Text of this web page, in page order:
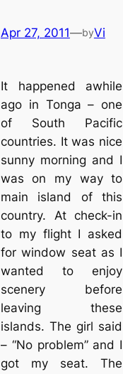
Apr 27, 2011—byVi
It happened awhile
ago in Tonga – one
of South Pacific
countries. It was nice
sunny morning and I
was on my way to
main island of this
country. At check-in
to my flight I asked
for window seat as I
wanted to enjoy
scenery before
leaving these
islands. The girl said
– “No problem” and I
got my seat. The